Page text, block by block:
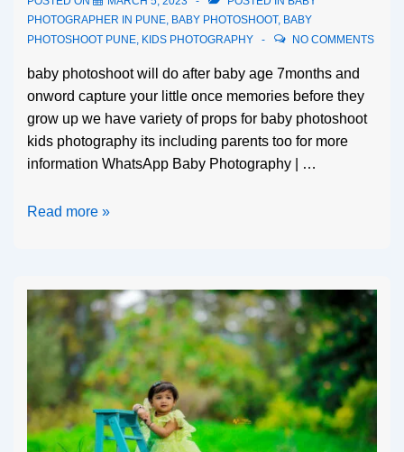
PHOTOGRAPHER IN PUNE BABY PHOTOSHOOT, BABY
PHOTOSHOOT PUNE KIDS PHOTOGRAPHY NO COMMENTS
baby photoshoot will do after baby age 7months and
onword capture your little once memories before they
grow up we have variety of props for baby photoshoot
kids photography its including parents too for more
information WhatsApp Baby Photography | …
Read more »